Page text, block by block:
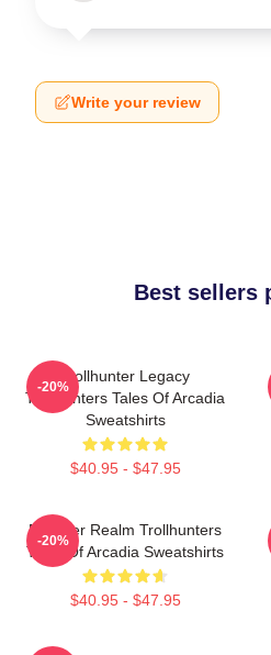
Write your review
Best sellers
Trollhunter Legacy
Trollhunters Tales Of Arcadia
Sweatshirts
$40.95 - $47.95
-20%
Monster Realm Trollhunters
Tales Of Arcadia Sweatshirts
$40.95 - $47.95
-20%